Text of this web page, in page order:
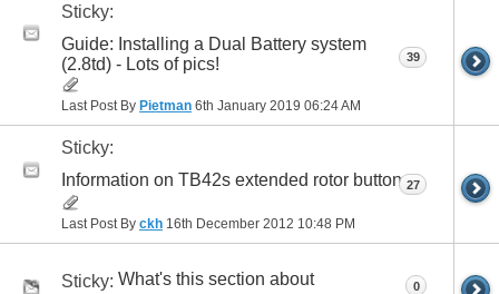
Sticky:
Guide: Installing a Dual Battery system
(2.8td) - Lots of pics!
Last Post By Pietman 6th January 2019 06:24 AM
39
Sticky:
Information on TB42s extended rotor button
Last Post By ckh 16th December 2012 10:48 PM
27
Sticky: What's this section about 0